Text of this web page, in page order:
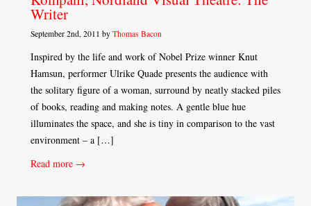
Writer
September 2nd, 2011 by Thomas Bacon
Inspired by the life and work of Nobel Prize winner Knut
Hamsun, performer Ulrike Quade presents the audience with
the solitary figure of a woman, surround by neatly stacked piles
of books, reading and making notes. A gentle blue hue
illuminates the space, and she is tiny in comparison to the vast
environment – a […]
Read more →